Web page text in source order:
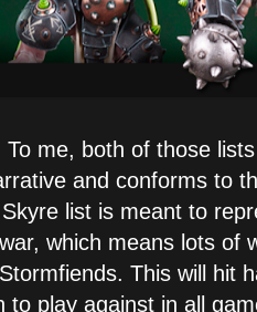
To me, both of those
and conforms to
list is meant to
which means lots of
This will hit
to play against in all